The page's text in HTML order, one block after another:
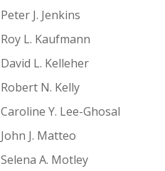
Peter J. Jenkins
Roy L. Kaufmann
David L. Kelleher
Robert N. Kelly
Caroline Y. Lee-Ghosal
John J. Matteo
Selena A. Motley